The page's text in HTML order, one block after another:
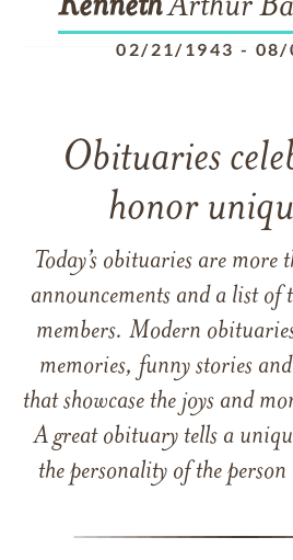
KennethArthur
02/21/1943 - 08/
Obituaries
honor
Today’s obituaries are
announcements and a list of
members. Modern
memories, funny stories
that showcase the joys and
A great obituary tells a
the personality of the